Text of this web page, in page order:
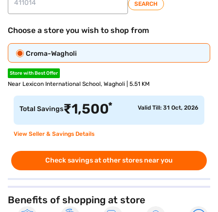
SEARCH
Choose a store you wish to shop from
Croma-Wagholi
Store with Best Offer
Near Lexicon International School, Wagholi | 5.51 KM
Total Savings₹1,500* Valid Till: 31 Oct, 2026
View Seller & Savings Details
Check savings at other stores near you
Benefits of shopping at store